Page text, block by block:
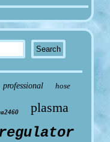
professional hose
plasma